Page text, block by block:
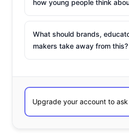
how young people think
What should brands,
makers take away from this?